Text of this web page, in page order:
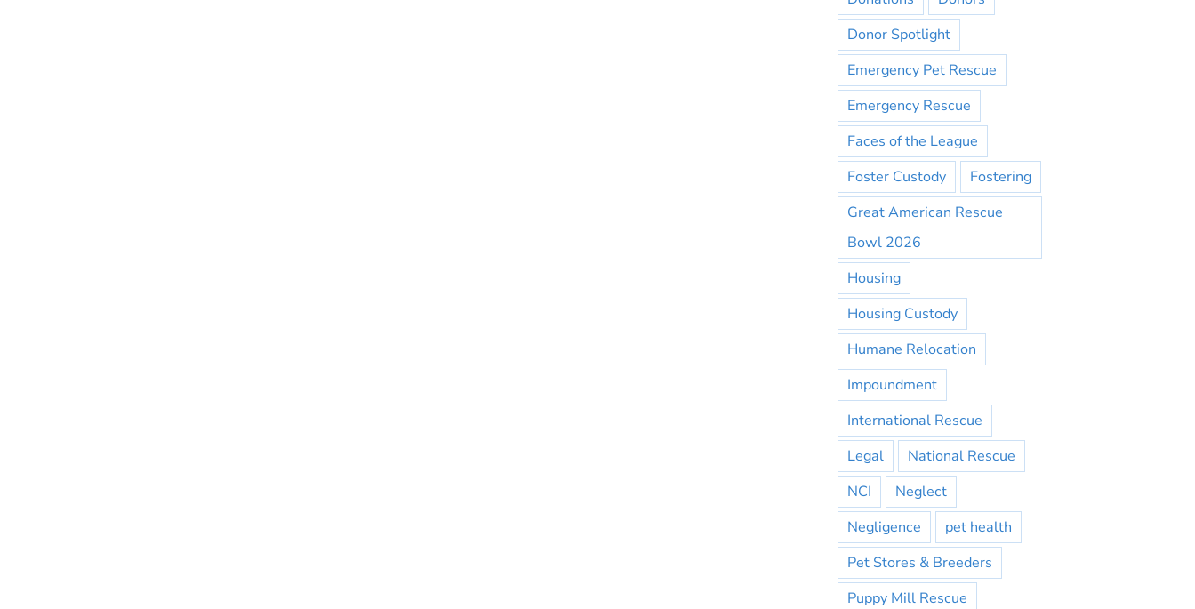
Donor Spotlight
Emergency Pet Rescue
Emergency Rescue
Faces of the League
Foster Custody
Fostering
Great American Rescue
Bowl 2026
Housing
Housing Custody
Humane Relocation
Impoundment
International Rescue
Legal
National Rescue
NCI
Neglect
Negligence
pet health
Pet Stores & Breeders
Puppy Mill Rescue